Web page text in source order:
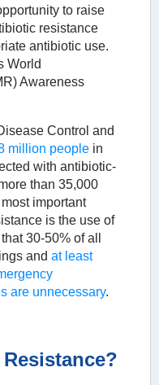
to raise
resistance
antibiotic use.
World
Awareness
Control and
million people in
with antibiotic-
than 35,000
important
is the use of
30-50% of all
and at least
are unnecessary.